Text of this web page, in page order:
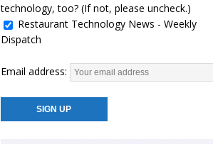
technology, too? (If not, please uncheck.)
Restaurant Technology News - Weekly
Dispatch
Email address: